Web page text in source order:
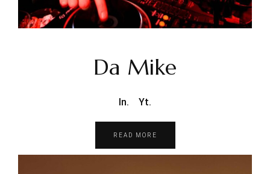
Da Mike
In. Yt.
READ MORE